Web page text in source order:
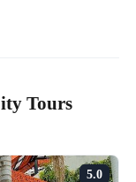
Tours
5.0